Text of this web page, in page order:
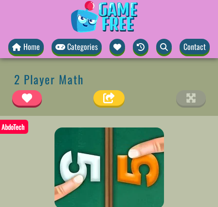
Home Categories Contact
2 Player Math
AbdoTech